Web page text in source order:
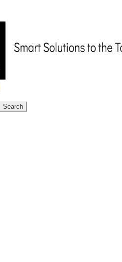
Search